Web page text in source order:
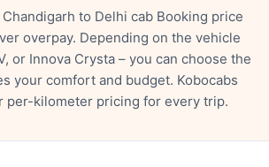
to Delhi cab Booking price
overpay. Depending on the vehicle
or Innova Crysta – you can choose the
your comfort and budget. Kobocabs
per-kilometer pricing for every trip.